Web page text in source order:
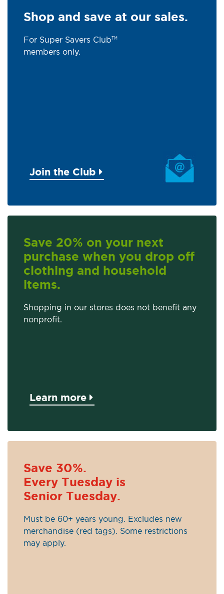
Shop and save at our sales.
For Super Savers ClubTM
members only.
Join the Club
Save 20% on your next
purchase when you drop off
clothing and household
items.
Shopping in our stores does not benefit any
nonprofit.
Learn more
Save 30%.
Every Tuesday is
Senior Tuesday.
Must be 60+ years young. Excludes new
merchandise (red tags). Some restrictions
may apply.